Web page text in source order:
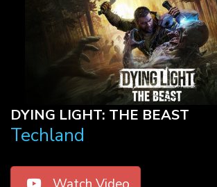
DYING LIGHT: THE BEAST
Techland